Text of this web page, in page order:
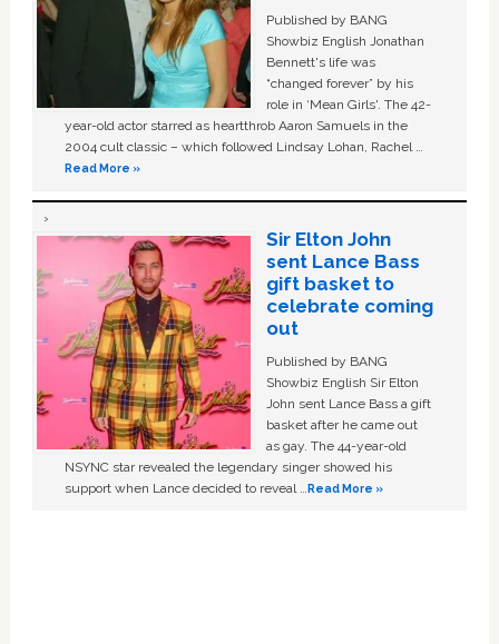
Published by BANG
Showbiz English Jonathan
Bennett's life was
“changed forever” by his
role in ‘Mean Girls'. The 42-
year-old actor starred as heartthrob Aaron Samuels in the
2004 cult classic – which followed Lindsay Lohan, Rachel …
Read More »
Sir Elton John
sent Lance Bass
gift basket to
celebrate coming
out
Published by BANG
Showbiz English Sir Elton
John sent Lance Bass a gift
basket after he came out
as gay. The 44-year-old
NSYNC star revealed the legendary singer showed his
support when Lance decided to reveal …Read More »